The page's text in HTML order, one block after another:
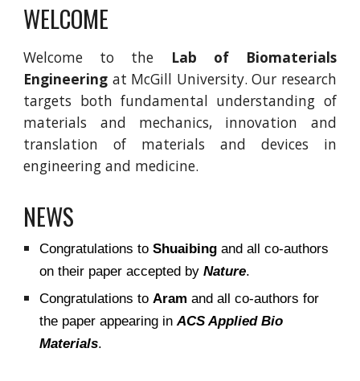
WELCOME
Welcome to the
Lab of Biomaterials
Engineering at McGill University. Our research
targets both fundamental understanding of
materials and mechanics, innovation and
translation of materials and devices in
engineering and medicine.
NEWS
Congratulations toShuaibingand all co-authors
on their paper accepted byNature.
Congratulations toAramand all co-authors for
the paper appearing inACS Applied Bio
Materials.